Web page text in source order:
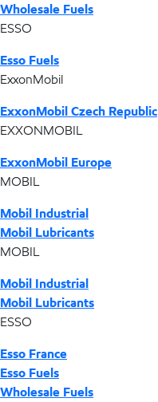
Wholesale Fuels
ESSO
Esso Fuels
ExxonMobil
ExxonMobil Czech Republic
EXXONMOBIL
ExxonMobil Europe
MOBIL
Mobil Industrial
Mobil Lubricants
MOBIL
Mobil Industrial
Mobil Lubricants
ESSO
Esso France
Esso Fuels
Wholesale Fuels